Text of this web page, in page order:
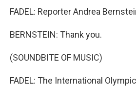
FADEL: Reporter Andrea
BERNSTEIN: Thank you.
(SOUNDBITE OF MUSIC)
FADEL: The International